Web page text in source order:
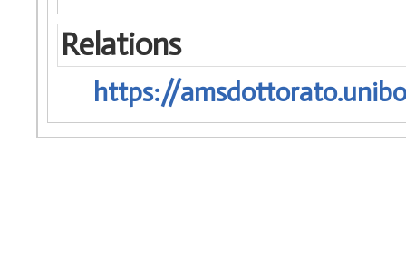
Relations
https://